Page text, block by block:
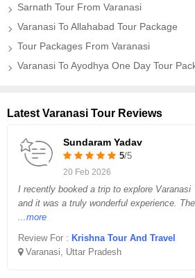
Sarnath Tour From Varanasi
Varanasi To Allahabad Tour Package
Tour Packages From Varanasi
Varanasi To Ayodhya One Day Tour
Latest Varanasi Tour Reviews
Sundaram Yadav
5/5
20 Feb 2026
I recently booked a trip to explore Varanasi
and it was a truly wonderful experience. The
...more
Review For : Krishna Tour And Travel
Varanasi, Uttar Pradesh